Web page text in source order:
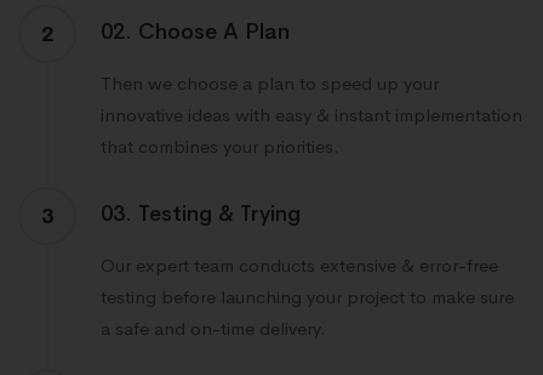
2 02. Choose A Plan
Then we choose a plan to speed up your
innovative ideas with easy & instant implementation
that combines your priorities.
3 03. Testing & Trying
Our expert team conducts extensive & error-free
testing before launching your project to make sure
a safe and on-time delivery.